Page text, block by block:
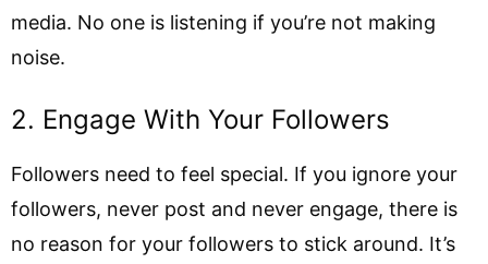
media. No one is listening if you’re not making
noise.
2. Engage With Your Followers
Followers need to feel special. If you ignore your
followers, never post and never engage, there is
no reason for your followers to stick around. It’s